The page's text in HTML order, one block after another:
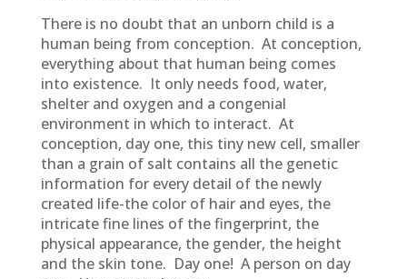
There is no doubt that an unborn child is a
human being from conception. At conception,
everything about that human being comes
into existence. It only needs food, water,
shelter and oxygen and a congenial
environment in which to interact. At
conception, day one, this tiny new cell, smaller
than a grain of salt contains all the genetic
information for every detail of the newly
created life-the color of hair and eyes, the
intricate fine lines of the fingerprint, the
physical appearance, the gender, the height
and the skin tone. Day one! A person on day